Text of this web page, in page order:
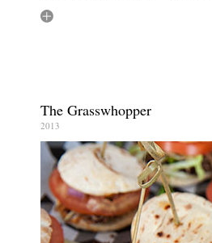
The Grasswhopper
2013